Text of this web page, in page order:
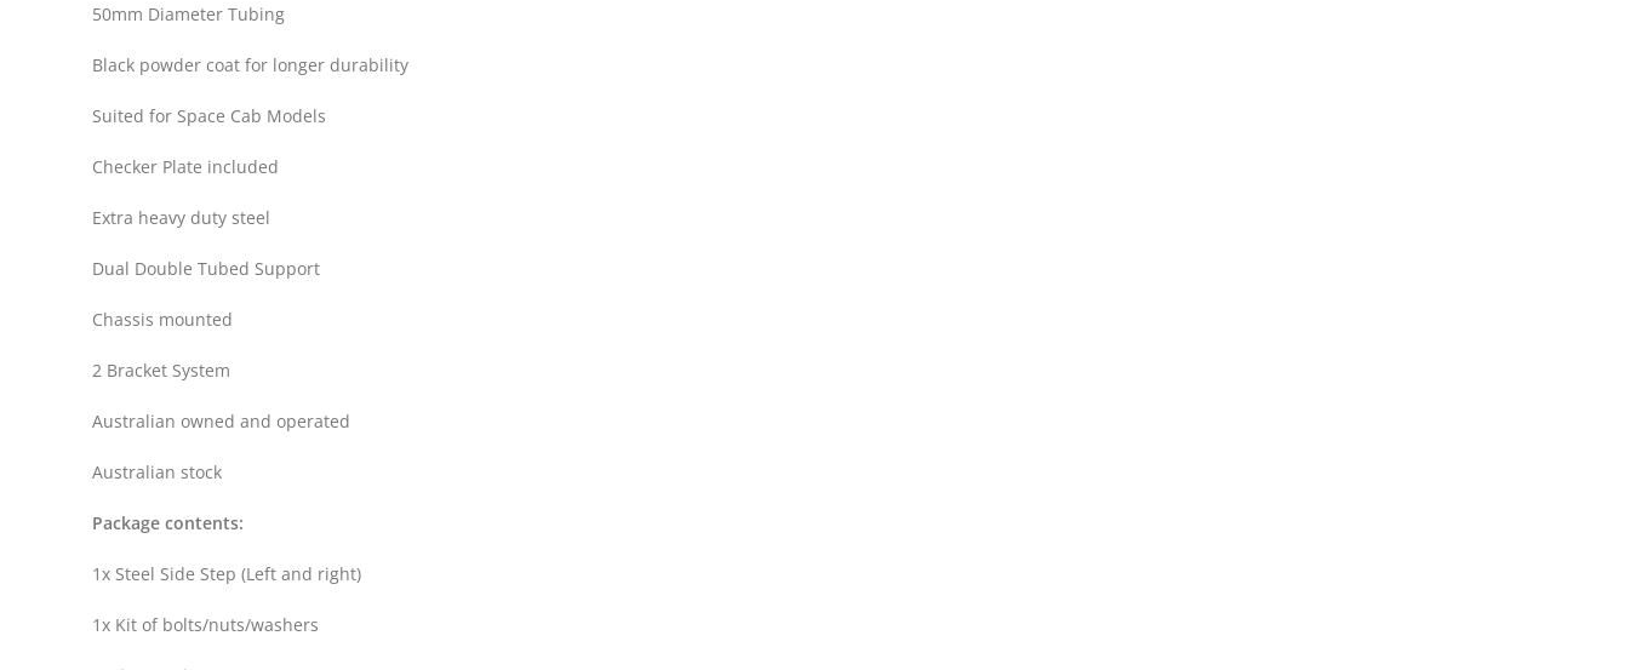
50mm Diameter Tubing
Black powder coat for longer durability
Suited for Space Cab Models
Checker Plate included
Extra heavy duty steel
Dual Double Tubed Support
Chassis mounted
2 Bracket System
Australian owned and operated
Australian stock
Package contents:
1x Steel Side Step (Left and right)
1x Kit of bolts/nuts/washers